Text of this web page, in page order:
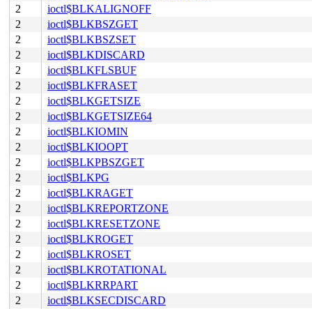
2
ioctl$BLKALIGNOFF
2
ioctl$BLKBSZGET
2
ioctl$BLKBSZSET
2
ioctl$BLKDISCARD
2
ioctl$BLKFLSBUF
2
ioctl$BLKFRASET
2
ioctl$BLKGETSIZE
2
ioctl$BLKGETSIZE64
2
ioctl$BLKIOMIN
2
ioctl$BLKIOOPT
2
ioctl$BLKPBSZGET
2
ioctl$BLKPG
2
ioctl$BLKRAGET
2
ioctl$BLKREPORTZONE
2
ioctl$BLKRESETZONE
2
ioctl$BLKROGET
2
ioctl$BLKROSET
2
ioctl$BLKROTATIONAL
2
ioctl$BLKRRPART
2
ioctl$BLKSECDISCARD